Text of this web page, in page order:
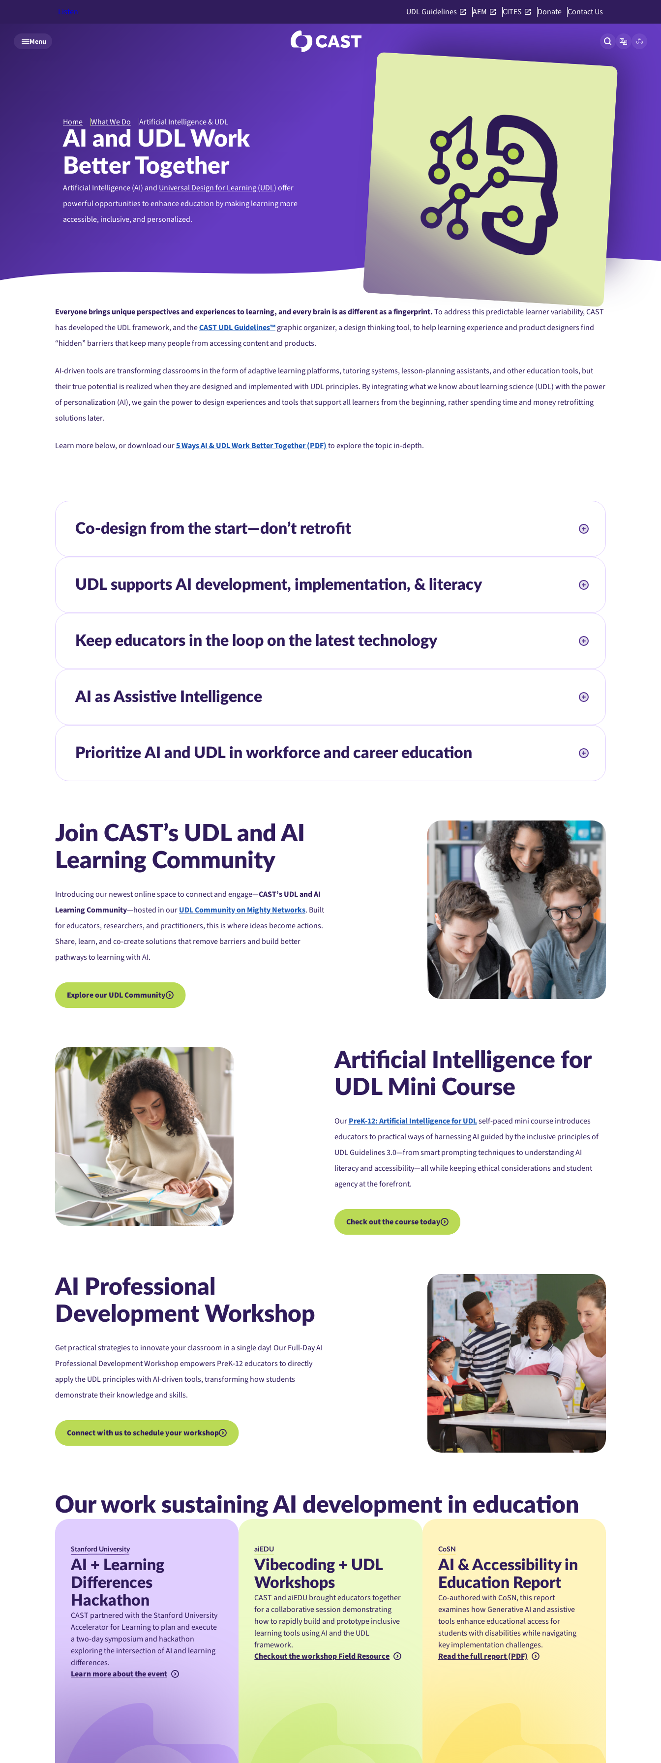
Skip to main content
Listen UDL Guidelines AEM CITES Donate Contact Us
Menu Open site
OpenLink to
Home What We Do Artificial Intelligence & UDL
AI and UDL Work
Better Together
Artificial Intelligence (AI) and Universal Design for Learning (UDL)offer
powerful opportunities to enhance education by making learning more
accessible, inclusive, and personalized.
Everyone brings unique perspectives and experiences to learning, and every brain is as different as a fingerprint.To address this predictable learner variability, CAST
has developed the UDL framework, and theCAST UDL Guidelines™graphic organizer, a design thinking tool, to help learning experience and product designers find
“hidden” barriers that keep many people from accessing content and products.
AI-driven tools are transforming classrooms in the form of adaptive learning platforms, tutoring systems, lesson-planning assistants, and other education tools, but
their true potential is realized when they are designed and implemented with UDL principles. By integrating what we know about learning science (UDL) with the power
of personalization (AI), we gain the power to design experiences and tools that support all learners from the beginning, rather spending time and money retrofitting
solutions later.
Learn more below, or download our5 Ways AI & UDL Work Better Together (PDF)to explore the topic in-depth.
Co-design from the start—don’t retrofit
UDL supports AI development, implementation, & literacy
Keep educators in the loop on the latest technology
AI as Assistive Intelligence
Prioritize AI and UDL in workforce and career education
Join CAST’s UDL and AI
Learning Community
Introducing our newest online space to connect and engage—CAST’s UDL and AI
Learning Community—hosted in ourUDL Community on Mighty Networks. Built
for educators, researchers, and practitioners, this is where ideas become actions.
Share, learn, and co-create solutions that remove barriers and build better
pathways to learning with AI.
Explore our UDL Community
Artificial Intelligence for
UDL Mini Course
OurPreK-12: Artificial Intelligence for UDLself-paced mini course introduces
educators to practical ways of harnessing AI guided by the inclusive principles of
UDL Guidelines 3.0—from smart prompting techniques to understanding AI
literacy and accessibility—all while keeping ethical considerations and student
agency at the forefront.
Check out the course today
AI Professional
Development Workshop
Get practical strategies to innovate your classroom in a single day! OurFull-Day AI
ProfessionalDevelopment Workshopempowers PreK-12 educators to directly
apply the UDL principles with AI-driven tools, transforming how students
demonstrate their knowledge and skills.
Connect with us to schedule your workshop
Our work sustaining AI development in education
Stanford University
AI + Learning
Differences
Hackathon
CAST partnered with the Stanford University
Accelerator for Learning to plan and execute
a two-day symposium and hackathon
exploring the intersection of AI and learning
differences.
Learn more about the event
aiEDU
Vibecoding + UDL
Workshops
CAST and aiEDU brought educators together
for a collaborative session demonstrating
how to rapidly build and prototype inclusive
learning tools using AI and the UDL
framework.
Checkout the workshop Field Resource
CoSN
AI & Accessibility in
Education Report
Co-authored with CoSN, this report
examines how Generative AI and assistive
tools enhance educational access for
students with disabilities while navigating
key implementation challenges.
Read the full report (PDF)